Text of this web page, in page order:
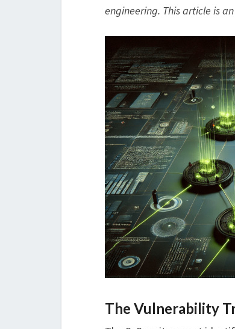
engineering. This article is
The Vulnerability